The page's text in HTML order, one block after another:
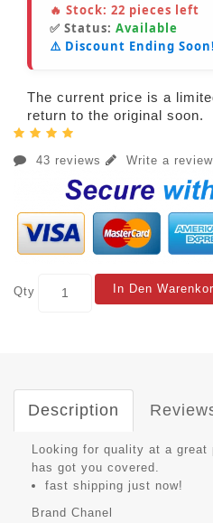
🔥 Stock: 22 pieces left
✅ Status: Available
⚠️ Discount Ending Soon!
The current price is a
return to the original soon.
43 reviews Write a review
Qty In Den
Description
Looking for quality at a
has got you covered.
fast shipping just now!
Brand Chanel